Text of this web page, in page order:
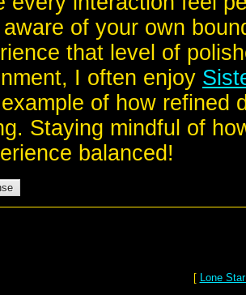
of your own
that level of
I often enjoy
of how refined
Staying mindful of
balanced!
[ Lone